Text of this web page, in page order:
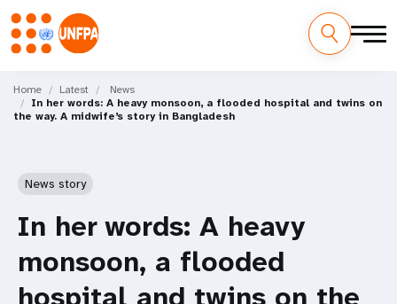
main
content
M
a
Home Latest
News
In her words: A heavy monsoon, a flooded hospital and twins on
the way. A midwife’s story in Bangladesh
News story
In her words: A heavy
monsoon, a flooded